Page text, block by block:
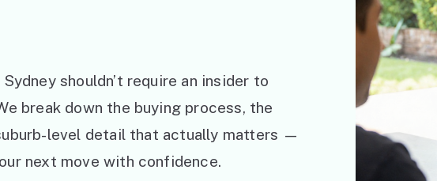
shouldn’t require an insider to
break down the buying process, the
level detail that actually matters —
next move with confidence.